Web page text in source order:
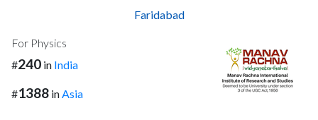
Faridabad
For Physics
#240 in India
#1388 in Asia